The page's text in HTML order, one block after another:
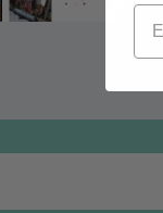
Sets